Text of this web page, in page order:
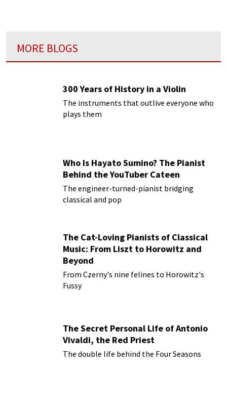
MORE BLOGS
300 Years of History in a Violin
The instruments that outlive everyone who
plays them
Who Is Hayato Sumino? The Pianist
Behind the YouTuber Cateen
The engineer-turned-pianist bridging
classical and pop
The Cat-Loving Pianists of Classical
Music: From Liszt to Horowitz and
Beyond
From Czerny's nine felines to Horowitz's
Fussy
The Secret Personal Life of Antonio
Vivaldi, the Red Priest
The double life behind the Four Seasons